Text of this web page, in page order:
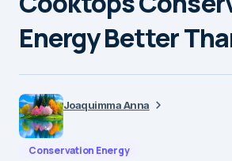
Energy Better
Joaquimma Anna
Conservation Energy